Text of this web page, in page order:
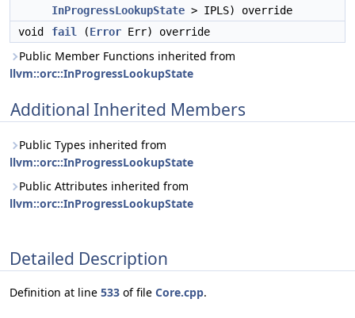
InProgressLookupState > IPLS) override
void
fail (Error Err) override
Public Member Functions inherited from
llvm::orc::InProgressLookupState
Additional Inherited Members
Public Types inherited from
llvm::orc::InProgressLookupState
Public Attributes inherited from
llvm::orc::InProgressLookupState
Detailed Description
Definition at line 533 of file Core.cpp.